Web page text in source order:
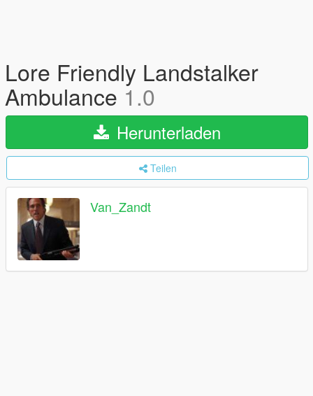
Lore Friendly Landstalker
Ambulance 1.0
Herunterladen
Teilen
Van_Zandt